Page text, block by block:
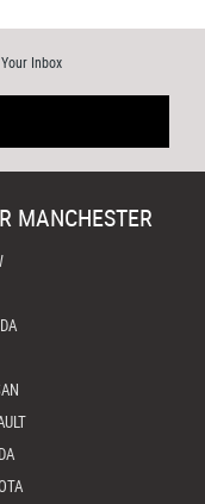
Inbox
MANCHESTER